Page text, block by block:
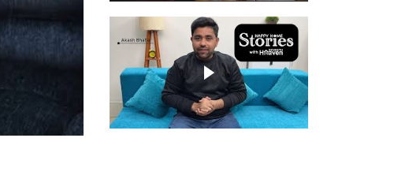
Play video